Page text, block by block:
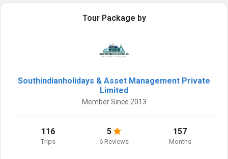
Tour Package by
Southindianholidays & Asset Management Private
Limited
Member Since 2013
116
Trips
5
6 Reviews
157
Months